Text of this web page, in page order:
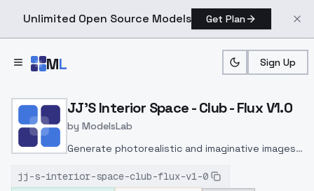
Unlimited Open Source Models Get Plan
ML Sign Up
Home > Models > ModelsLab > JJ's Interior Space Club
JJ'S Interior Space - Club - Flux V1.0
by ModelsLab
Generate photorealistic and imaginative images
inpainting, and image-to-image translation
jj-s-interior-space-club-flux-v1-0